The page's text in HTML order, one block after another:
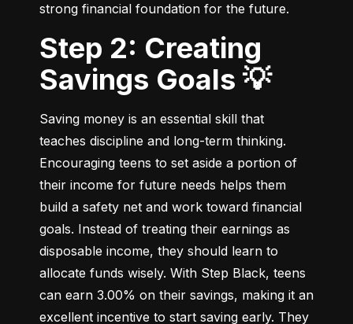
strong financial foundation for the future.
Step 2: Creating
Savings Goals 💡
Saving money is an essential skill that
teaches discipline and long-term thinking.
Encouraging teens to set aside a portion of
their income for future needs helps them
build a safety net and work toward financial
goals. Instead of treating their earnings as
disposable income, they should learn to
allocate funds wisely. With Step Black, teens
can earn 3.00% on their savings, making it an
excellent incentive to start saving early. They